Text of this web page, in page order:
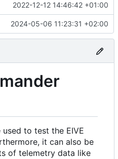
2022-12-12 14:46:42 +01:00
2024-05-06 11:23:31 +02:00
to test the EIVE
it can also be
of telemetry data like